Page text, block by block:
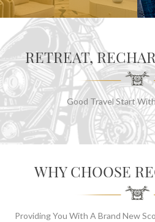
RETREAT,
Good Travel Start
WHY CHOOSE
Providing You With A Brand New